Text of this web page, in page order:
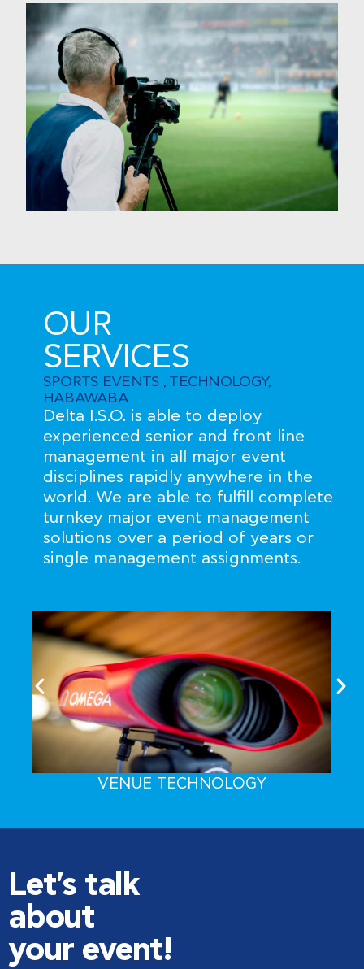
OUR
SERVICES
SPORTS EVENTS , TECHNOLOGY,
HABAWABA
Delta I.S.O. is able to deploy
experienced senior and front line
management in all major event
disciplines rapidly anywhere in the
world. We are able to fulfill complete
turnkey major event management
solutions over a period of years or
single management assignments.
VENUE TECHNOLOGY
Let's talk
about
your event!